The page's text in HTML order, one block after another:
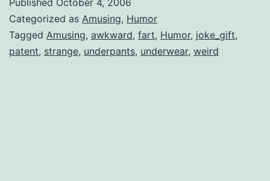
Categorized as Amusing, Humor
Tagged Amusing, awkward, fart, Humor, joke_gift,
patent, strange, underpants, underwear, weird